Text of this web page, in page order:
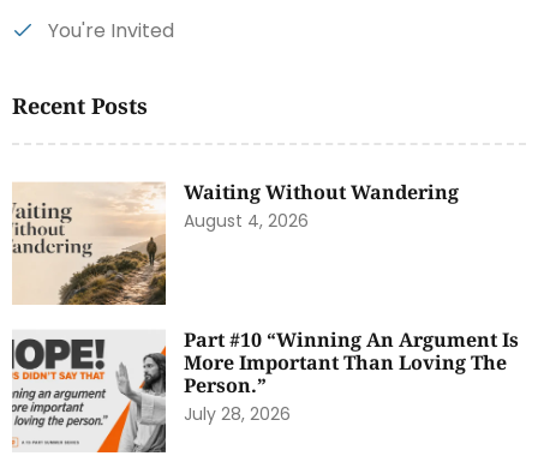
You're Invited
Recent Posts
Waiting Without Wandering
August 4, 2026
Part #10 “Winning An Argument Is
More Important Than Loving The
Person.”
July 28, 2026